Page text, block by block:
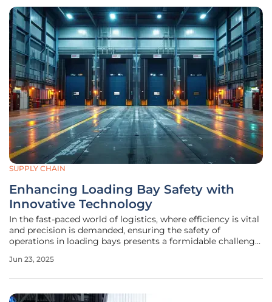
SUPPLY CHAIN
Enhancing Loading Bay Safety with
Innovative Technology
In the fast-paced world of logistics, where efficiency is vital
and precision is demanded, ensuring the safety of
operations in loading bays presents a formidable challenge.
commerce, the need to eliminate potential hazards during
Jun 23, 2025